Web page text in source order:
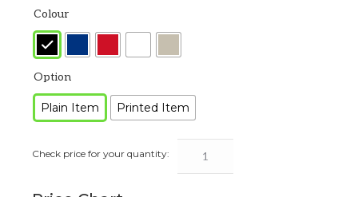
Colour
Option
Plain Item Printed Item